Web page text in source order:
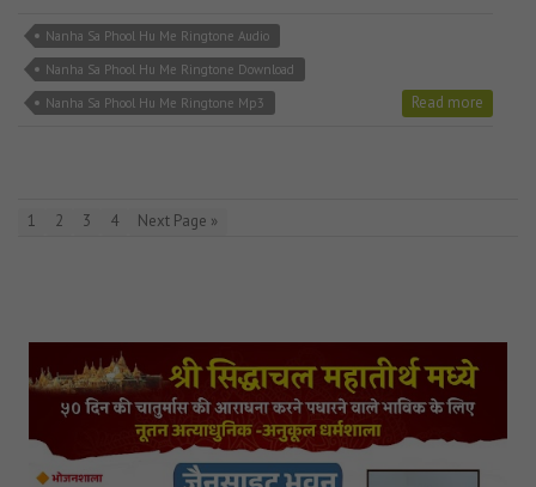
Nanha Sa Phool Hu Me Ringtone Audio
Nanha Sa Phool Hu Me Ringtone Download
Nanha Sa Phool Hu Me Ringtone Mp3
Read more
1 2 3 4 Next Page »